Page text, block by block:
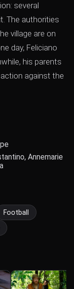
several
The authorities
village are on
day, Feliciano
his parents
against the
Annemarie
Football